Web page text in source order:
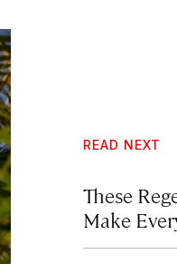
READ NEXT
These
Make